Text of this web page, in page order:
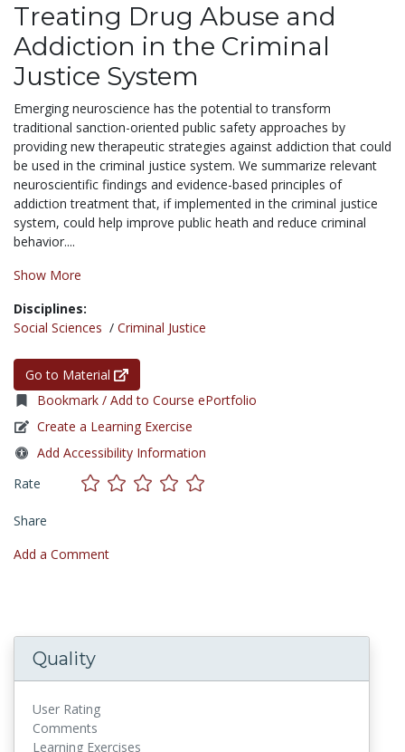
Treating Drug Abuse and
Addiction in the Criminal
Justice System
Emerging neuroscience has the potential to transform
traditional sanction-oriented public safety approaches by
providing new therapeutic strategies against addiction that could
be used in the criminal justice system. We summarize relevant
neuroscientific findings and evidence-based principles of
addiction treatment that, if implemented in the criminal justice
system, could help improve public heath and reduce criminal
behavior....
Show More
Disciplines:
Social Sciences / Criminal Justice
Go to Material
Bookmark / Add to Course ePortfolio
Create a Learning Exercise
Add Accessibility Information
Rate
Share
Add a Comment
Quality
User Rating
Comments
Learning Exercises